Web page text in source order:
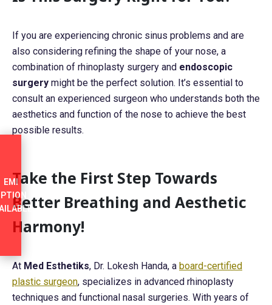
EMI
If you are experiencing chronic sinus problems and are
also considering refining the shape of your nose, a
combination of rhinoplasty surgery and endoscopic
surgery might be the perfect solution. It’s essential to
consult an experienced surgeon who understands both the
aesthetics and function of the nose to achieve the best
possible results.
Take the First Step Towards
Better Breathing and Aesthetic
Harmony!
At Med Esthetiks, Dr. Lokesh Handa, a board-certified
plastic surgeon, specializes in advanced rhinoplasty
techniques and functional nasal surgeries. With years of